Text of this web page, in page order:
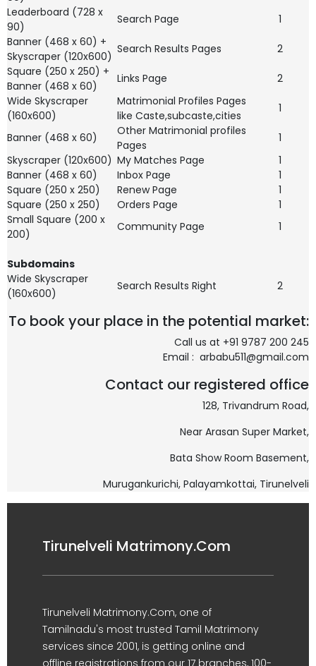
Leaderboard (728 x
90)
Search Page
1
Banner (468 x 60) +
Skyscraper (120x600)
Search Results Pages
2
Square (250 x 250) +
Banner (468 x 60)
Links Page
2
Wide Skyscraper
(160x600)
Matrimonial Profiles Pages
like Caste,subcaste,cities
1
Banner (468 x 60)
Other Matrimonial profiles
Pages
1
Skyscraper (120x600) My Matches Page
1
Banner (468 x 60)
Inbox Page
1
Square (250 x 250)
Renew Page
1
Square (250 x 250)
Orders Page
1
Small Square (200 x
200)
Community Page 1
Subdomains
Wide Skyscraper
(160x600)
Search Results Right 2
To book your place in the potential market:
Call us at +91 9787 200 245
Email : arbabu511@gmail.com
Contact our registered office
128, Trivandrum Road,
Near Arasan Super Market,
Bata Show Room Basement,
Murugankurichi, Palayamkottai, Tirunelveli
Tirunelveli Matrimony.Com
Tirunelveli Matrimony.Com, one of
Tamilnadu's most trusted Tamil Matrimony
services since 2001, is getting online and
offline registrations from our 17 branches, 100-